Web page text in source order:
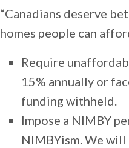
“Canadians deserve
homes people can
Require
15% annually or
funding withheld.
Impose a NIMBY
NIMBYism. We